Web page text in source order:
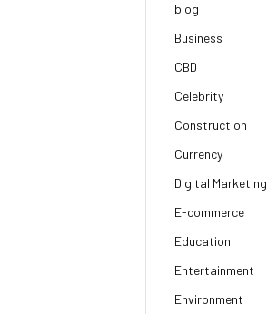
blog
Business
CBD
Celebrity
Construction
Currency
Digital Marketing
E-commerce
Education
Entertainment
Environment